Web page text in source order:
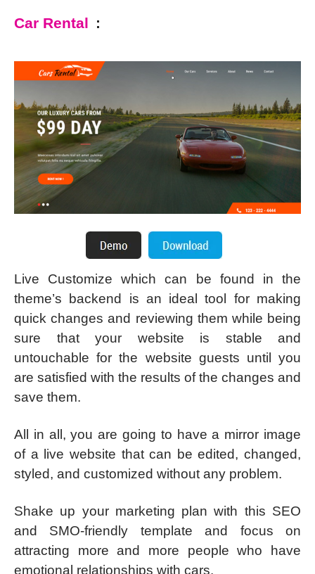
Car Rental :
Live Customize which can be found in the
theme’s backend is an ideal tool for making
quick changes and reviewing them while being
sure that your website is stable and
untouchable for the website guests until you
are satisfied with the results of the changes and
save them.
All in all, you are going to have a mirror image
of a live website that can be edited, changed,
styled, and customized without any problem.
Shake up your marketing plan with this SEO
and SMO-friendly template and focus on
attracting more and more people who have
emotional relationships with cars.